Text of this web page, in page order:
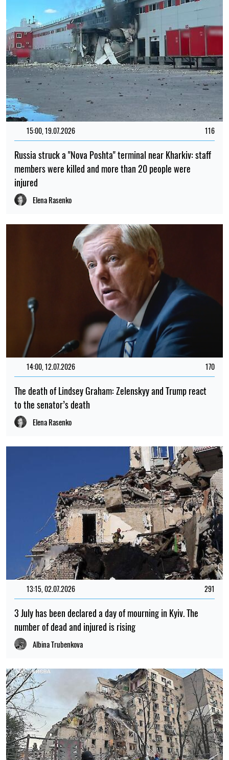
15:00, 19.07.2026 116
Russia struck a "Nova Poshta" terminal near Kharkiv: staff
members were killed and more than 20 people were
injured
Elena Rasenko
14:00, 12.07.2026 170
The death of Lindsey Graham: Zelenskyy and Trump react
to the senator’s death
Elena Rasenko
13:15, 02.07.2026 291
3 July has been declared a day of mourning in Kyiv. The
number of dead and injured is rising
Albina Trubenkova